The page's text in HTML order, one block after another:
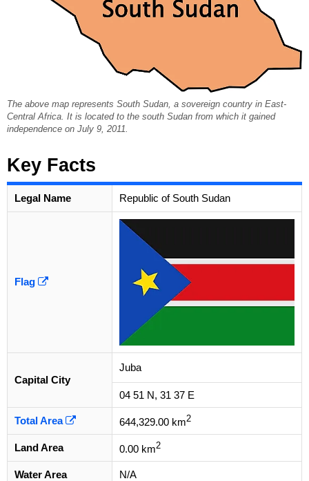
The above map represents South Sudan, a sovereign country in East-
Central Africa. It is located to the south Sudan from which it gained
independence on July 9, 2011.
Key Facts
Legal Name Republic of South Sudan
Flag
Capital City
Juba
04 51 N, 31 37 E
Total Area 644,329.00 km2
Land Area 0.00 km2
Water Area N/A